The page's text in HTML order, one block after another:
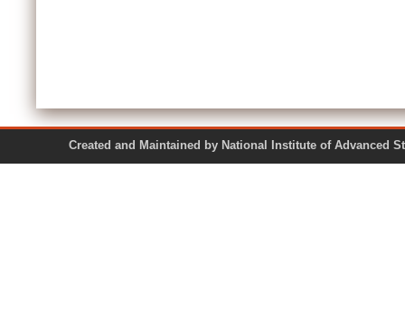
Created and Maintained by National Institute of